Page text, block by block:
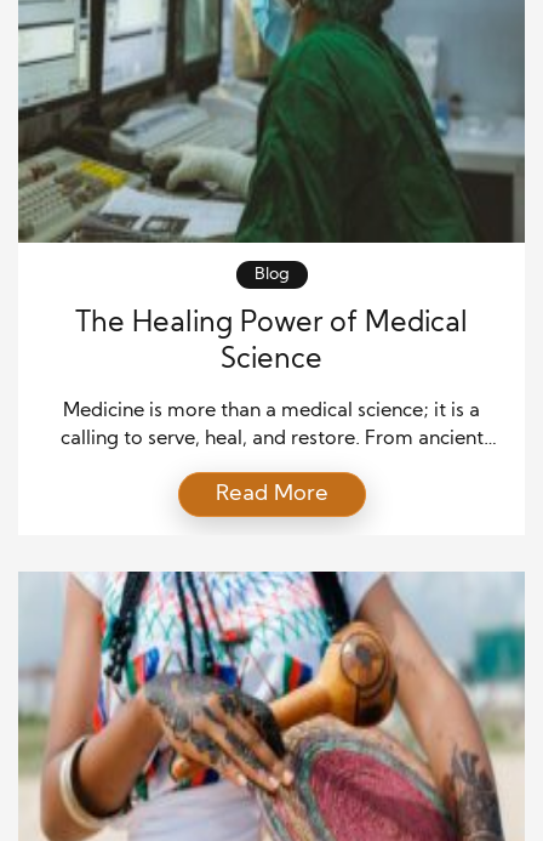
Blog
The Healing Power of Medical
Science
Medicine is more than a medical science; it is a
calling to serve, heal, and restore. From ancient
journey of medicine is marked by profound
milestones that have transformed human life. For
treat illnesses and uplift the quality of life for
individuals […]
Read More